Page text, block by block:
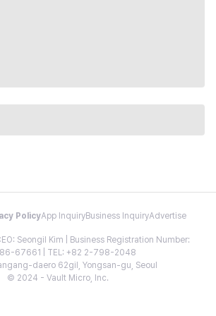
PolicyApp InquiryBusiness InquiryAdvertise
Seongil Kim | Business Registration Number:
67661 | TEL: +82 2-798-2048
daero 62gil, Yongsan-gu, Seoul
© 2024 - Vault Micro, Inc.